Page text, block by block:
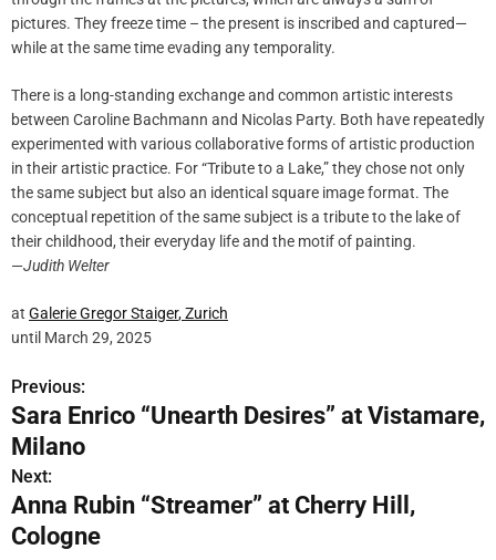
pictures. They freeze time – the present is inscribed and captured—
while at the same time evading any temporality.
There is a long-standing exchange and common artistic interests
between Caroline Bachmann and Nicolas Party. Both have repeatedly
experimented with various collaborative forms of artistic production
in their artistic practice. For “Tribute to a Lake,” they chose not only
the same subject but also an identical square image format. The
conceptual repetition of the same subject is a tribute to the lake of
their childhood, their everyday life and the motif of painting.
—Judith Welter
at Galerie GregorStaiger, Zurich
until March 29, 2025
P
o
s
t
Previous:
Sara Enrico “Unearth Desires” at Vistamare,
Milano
Next:
Anna Rubin “Streamer” at Cherry Hill,
Cologne